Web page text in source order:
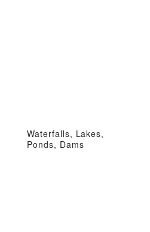
Waterfalls, Lakes,
Ponds, Dams